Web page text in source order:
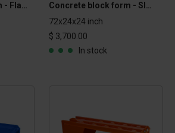
Concrete block form - Flat Top 2x2x6 ft
Concrete block form - Sloped 2x2x6 ft
72x24x24 inch
$ 3,700.00
In stock